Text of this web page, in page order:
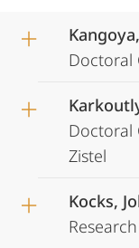
Doctoral
Doctoral
Zistel
Kocks,